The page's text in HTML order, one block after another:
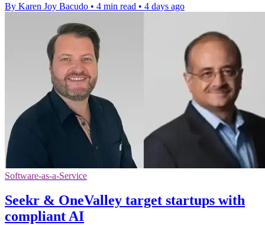
By Karen Joy Bacudo • 4 min read • 4 days ago
Software-as-a-Service
Seekr & OneValley target startups with
compliant AI